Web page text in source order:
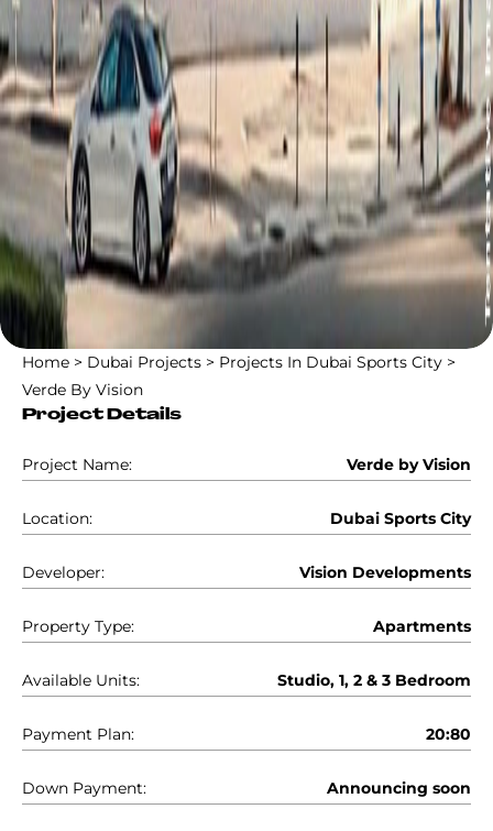
Home > Dubai Projects > Projects In Dubai Sports City >
Verde By Vision
Project Details
Project Name: Verde by Vision
Location: Dubai Sports City
Developer: Vision Developments
Property Type: Apartments
Available Units: Studio, 1, 2 & 3 Bedroom
Payment Plan: 20:80
Down Payment: Announcing soon